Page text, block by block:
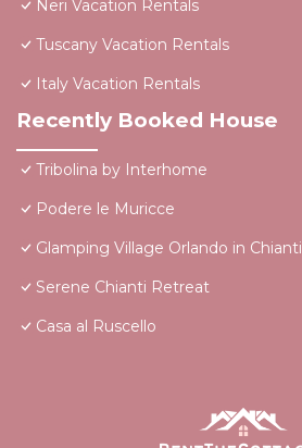
Neri Vacation Rentals
Tuscany Vacation Rentals
Italy Vacation Rentals
Recently Booked House
Tribolina by Interhome
Podere le Muricce
Glamping Village Orlando in Chianti
Serene Chianti Retreat
Casa al Ruscello